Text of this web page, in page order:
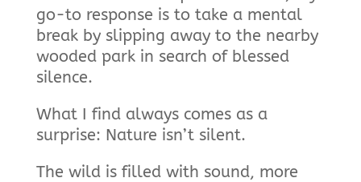
go-to response is to take a mental
break by slipping away to the nearby
wooded park in search of blessed
silence.
What I find always comes as a
surprise: Nature isn’t silent.
The wild is filled with sound, more